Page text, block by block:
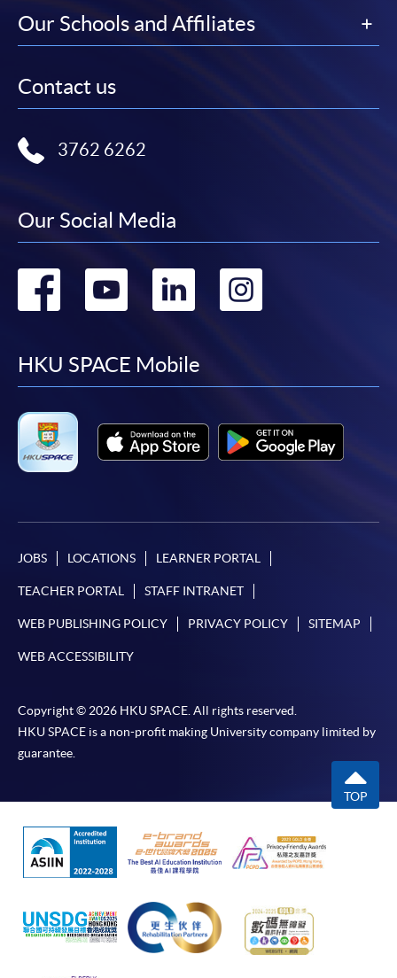
Our Schools and Affiliates
Contact us
3762 6262
Our Social Media
Go
facebook
Go
youtube
Go
linkedin
HKU SPACE Mobile
JOBS LOCATIONS LEARNER PORTAL
TEACHER PORTAL STAFF INTRANET
WEB PUBLISHING POLICY PRIVACY POLICY SITEMAP
WEB ACCESSIBILITY
Copyright © 2026 HKU SPACE. All rights reserved.
HKU SPACE is a non-profit making University company limited by
guarantee.
TOP